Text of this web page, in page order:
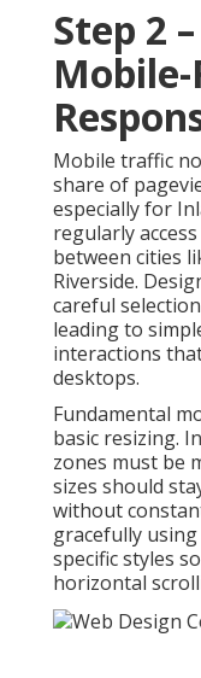
Step 2
Mobile traffic
share of
especially for
regularly
between cities
Riverside.
careful
leading to
interactions
desktops.
Fundamental
basic resizing.
zones must be
sizes should
without
gracefully
specific styles
horizontal